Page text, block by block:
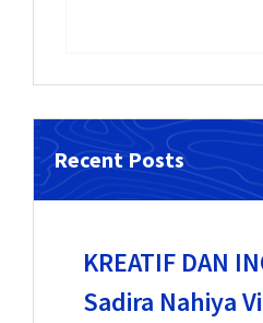
Recent Posts
KREATIF DAN
Sadira Nahiya